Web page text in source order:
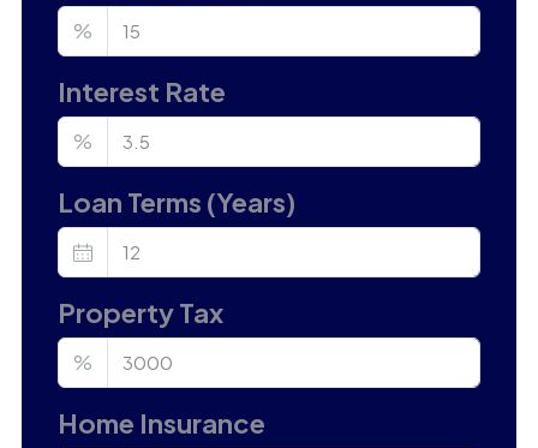
%
Interest Rate
%
Loan Terms (Years)
Property Tax
%
Home Insurance